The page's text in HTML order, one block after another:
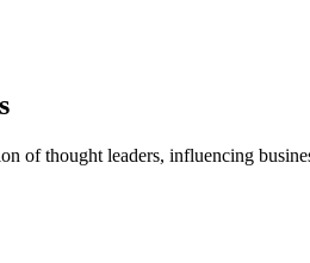
of thought leaders, influencing